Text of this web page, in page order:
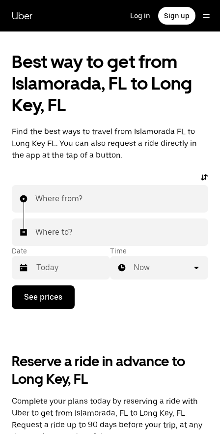
main
content
Uber Log in Sign up
Best way to get from
Islamorada, FL to Long
Key, FL
Find the best ways to travel from Islamorada FL to
Long Key FL. You can also request a ride directly in
the app at the tap of a button.
Where from?
Where to?
Date
Press
down
the
and
a
date.
Press
the
Time
Now
See prices
Reserve a ride in advance to
Long Key, FL
Complete your plans today by reserving a ride with
Uber to get from Islamorada, FL to Long Key, FL.
Request a ride up to 90 days before your trip, at any